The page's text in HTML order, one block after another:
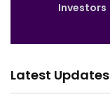
Investors
Latest Updates